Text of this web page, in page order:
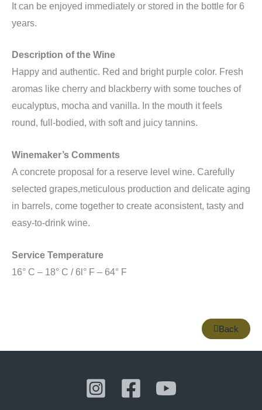
It can be enjoyed immediately or stored in the bottle for 6
years.
Description of the Wine
Happy and authentic. Red and bright purple color. Fresh
aromas like cherry and blackberry with some touches of
eucalyptus, mocha and vanilla. In the mouth it feels
round, full-bodied, with soft and juicy tannins.
Winemaker’s Comments
A concrete proposal for a reserve level wine. Carefully
selected grapes,meticulous production and delicate aging
in barrels, come together to create aconsistent, tasty and
easy-to-drink wine.
Service Temperature
16° C – 18° C / 6l° F – 64° F
Back